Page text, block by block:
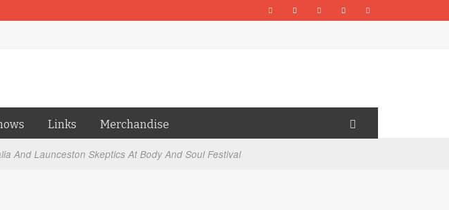
Links Merchandise
And Launceston Skeptics At Body And Soul Festival